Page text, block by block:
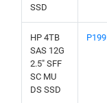
SSD
HP 4TB
SAS 12G
2.5" SFF
SC MU
DS SSD